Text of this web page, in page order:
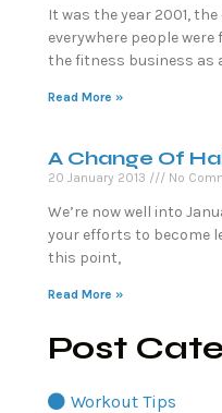
It was the year 2001,
everywhere people
the fitness business as
Read More »
A Change Of
20 January 2013 No
We’re now well into
your efforts to become
this point,
Read More »
Post
Workout Tips